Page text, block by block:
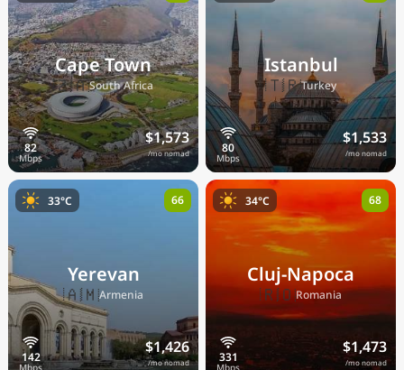
Cape Town
🇿🇦South Africa
$1,573
/mo nomad
Istanbul
🇹🇷Turkey
$1,533
/mo nomad
Yerevan
🇦🇲Armenia
$1,426
/mo nomad
33°C 66
Cluj-Napoca
🇷🇴Romania
$1,473
/mo nomad
34°C 68